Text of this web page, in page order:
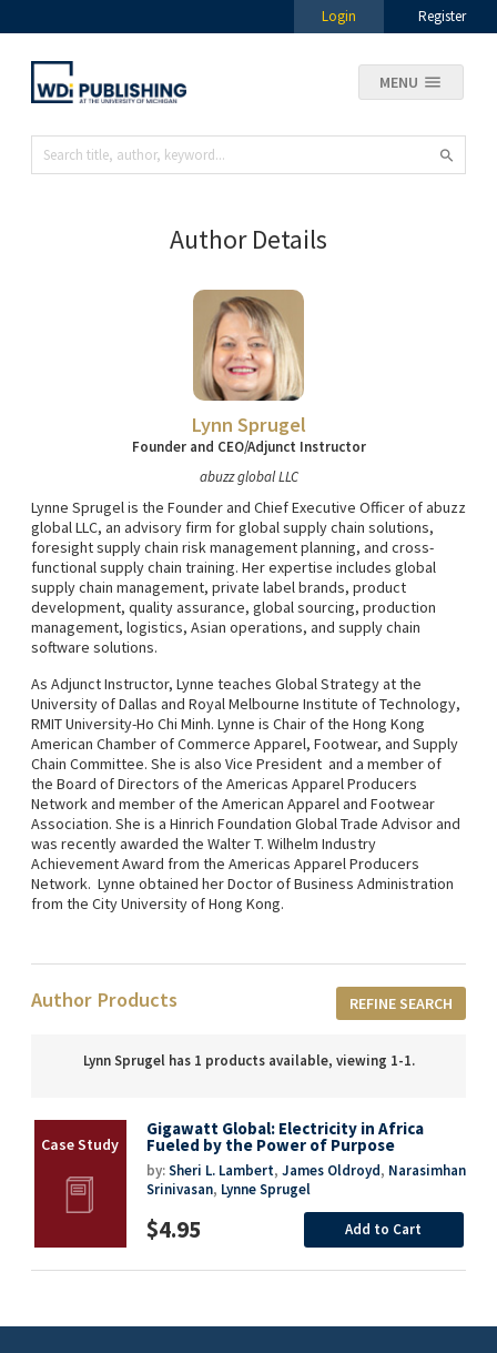
Login Register
MENU
Author Details
Lynn Sprugel
Founder and CEO/Adjunct Instructor
abuzz global LLC
Lynne Sprugel is the Founder and Chief Executive Officer of abuzz
global LLC, an advisory firm for global supply chain solutions,
foresight supply chain risk management planning, and cross-
functional supply chain training. Her expertise includes global
supply chain management, private label brands, product
development, quality assurance, global sourcing, production
management, logistics, Asian operations, and supply chain
software solutions.
As Adjunct Instructor, Lynne teaches Global Strategy at the
University of Dallas and Royal Melbourne Institute of Technology,
RMIT University-Ho Chi Minh. Lynne is Chair of the Hong Kong
American Chamber of Commerce Apparel, Footwear, and Supply
Chain Committee. She is also Vice President and a member of
the Board of Directors of the Americas Apparel Producers
Network and member of the American Apparel and Footwear
Association. She is a Hinrich Foundation Global Trade Advisor and
was recently awarded the Walter T. Wilhelm Industry
Achievement Award from the Americas Apparel Producers
Network. Lynne obtained her Doctor of Business Administration
from the City University of Hong Kong.
Author Products REFINE SEARCH
Lynn Sprugel has 1 products available, viewing 1-1.
Gigawatt Global: Electricity in Africa
Fueled by the Power of Purpose
by:Sheri L. Lambert, James Oldroyd, Narasimhan
Srinivasan, Lynne Sprugel
$4.95 Add to Cart